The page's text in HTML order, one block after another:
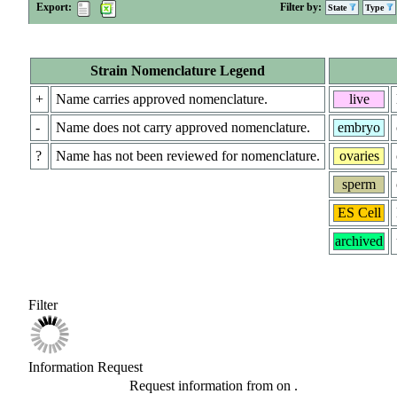
Export: Filter by: State Type
Strain Nomenclature Legend
+
Name carries approved nomenclature.
-
Name does not carry approved nomenclature.
?
Name has not been reviewed for nomenclature.
live
embryo
ovaries
sperm
ES Cell
archived
Filter
Information Request
Request information from on .